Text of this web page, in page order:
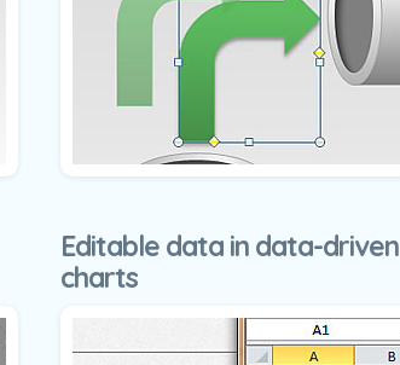
Editable data in data-driven
charts